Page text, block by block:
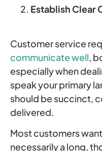
Establish Clear
Customer service
communicate well,
especially when
speak your primary
should be succinct,
delivered.
Most customers
necessarily a long,